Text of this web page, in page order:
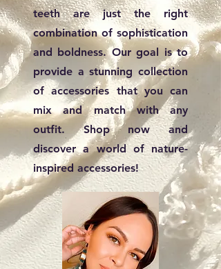
teeth are just the right
combination of sophistication
and boldness. Our goal is to
provide a stunning collection
of accessories that you can
mix and match with any
outfit. Shop now and
discover a world of nature-
inspired accessories!